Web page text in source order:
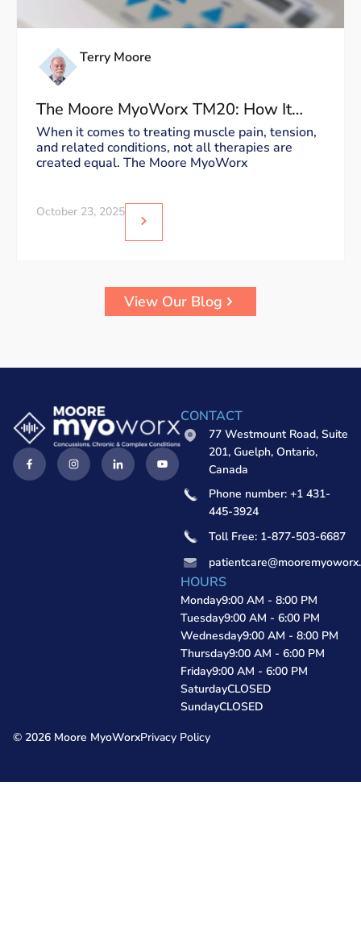
Terry Moore
The Moore MyoWorx TM20: How It
Works and Why It’s Unique
When it comes to treating muscle pain, tension,
and related conditions, not all therapies are
created equal. The Moore MyoWorx
October 23, 2025
View Our Blog
HOURS
Monday9:00 AM - 8:00 PM
Tuesday9:00 AM - 6:00 PM
Wednesday9:00 AM - 8:00 PM
Thursday9:00 AM - 6:00 PM
Friday9:00 AM - 6:00 PM
SaturdayCLOSED
SundayCLOSED
CONTACT
77 Westmount Road, Suite
201, Guelph, Ontario,
Canada
Phone number: +1 431-
445-3924
Toll Free: 1-877-503-6687
© 2026 Moore MyoWorxPrivacy Policy